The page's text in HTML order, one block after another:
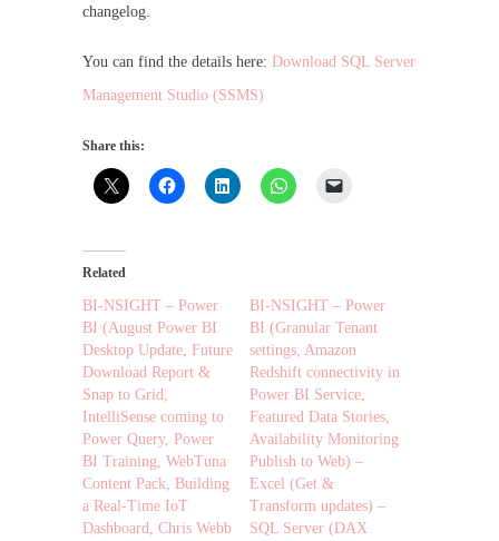
changelog.
You can find the details here: Download SQL Server
Management Studio (SSMS)
Share this:
Related
BI-NSIGHT – Power
BI (August Power BI
Desktop Update, Future
Download Report &
Snap to Grid,
IntelliSense coming to
Power Query, Power
BI Training, WebTuna
Content Pack, Building
a Real-Time IoT
Dashboard, Chris Webb
BI-NSIGHT – Power
BI (Granular Tenant
settings, Amazon
Redshift connectivity in
Power BI Service,
Featured Data Stories,
Availability Monitoring
Publish to Web) –
Excel (Get &
Transform updates) –
SQL Server (DAX